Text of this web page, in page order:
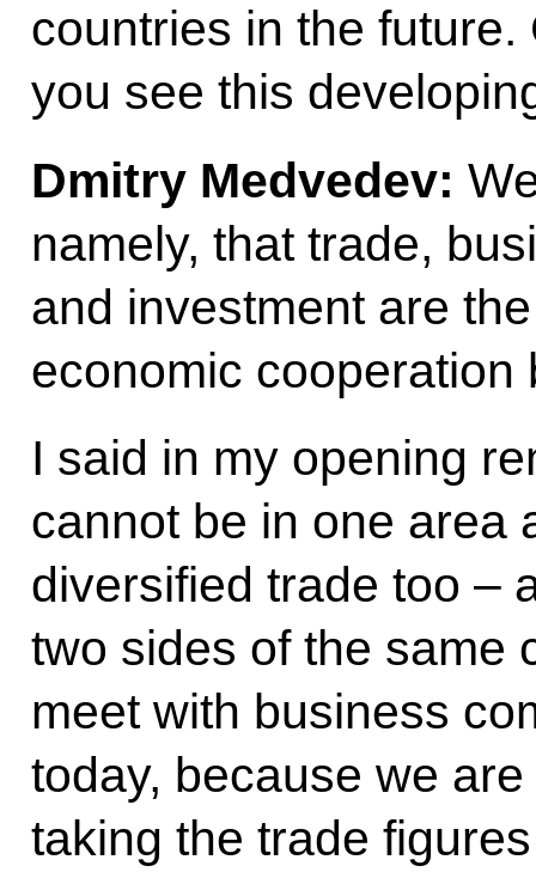
countries in the
you see this
Dmitry Medvedev:
namely, that trade,
and investment are
economic cooperation
I said in my opening
cannot be in one area
diversified trade too –
two sides of the same
meet with business
today, because we
taking the trade